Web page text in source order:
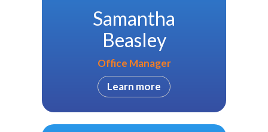
Samantha
Beasley
Office Manager
Learn more